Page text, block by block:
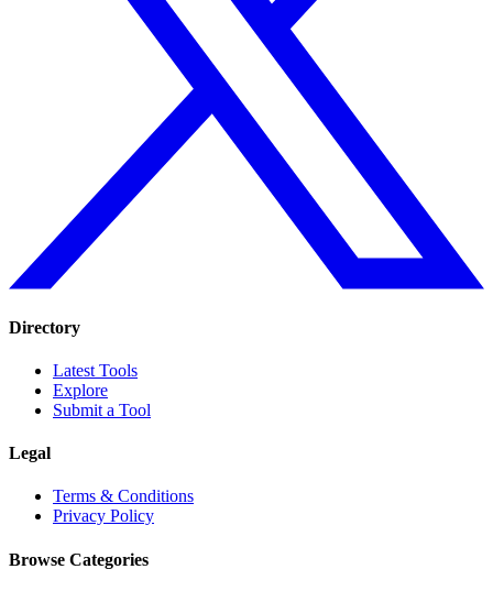
Directory
Latest Tools
Explore
Submit a Tool
Legal
Terms & Conditions
Privacy Policy
Browse Categories